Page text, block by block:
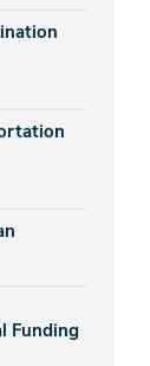
Funding